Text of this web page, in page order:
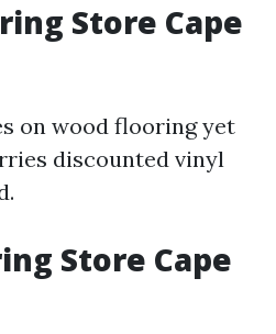
Store Cape
on wood flooring yet
discounted vinyl
Store Cape